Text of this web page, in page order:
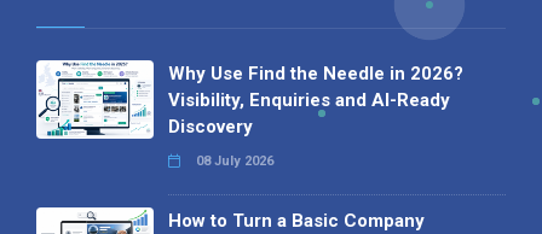
Why Use Find the Needle in 2026?
Visibility, Enquiries and AI-Ready
Discovery
08 July 2026
How to Turn a Basic Company